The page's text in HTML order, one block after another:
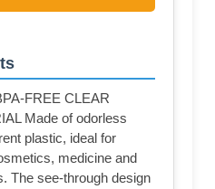
FREE CLEAR
Made of odorless
plastic, ideal for
medicine and
The see-through design